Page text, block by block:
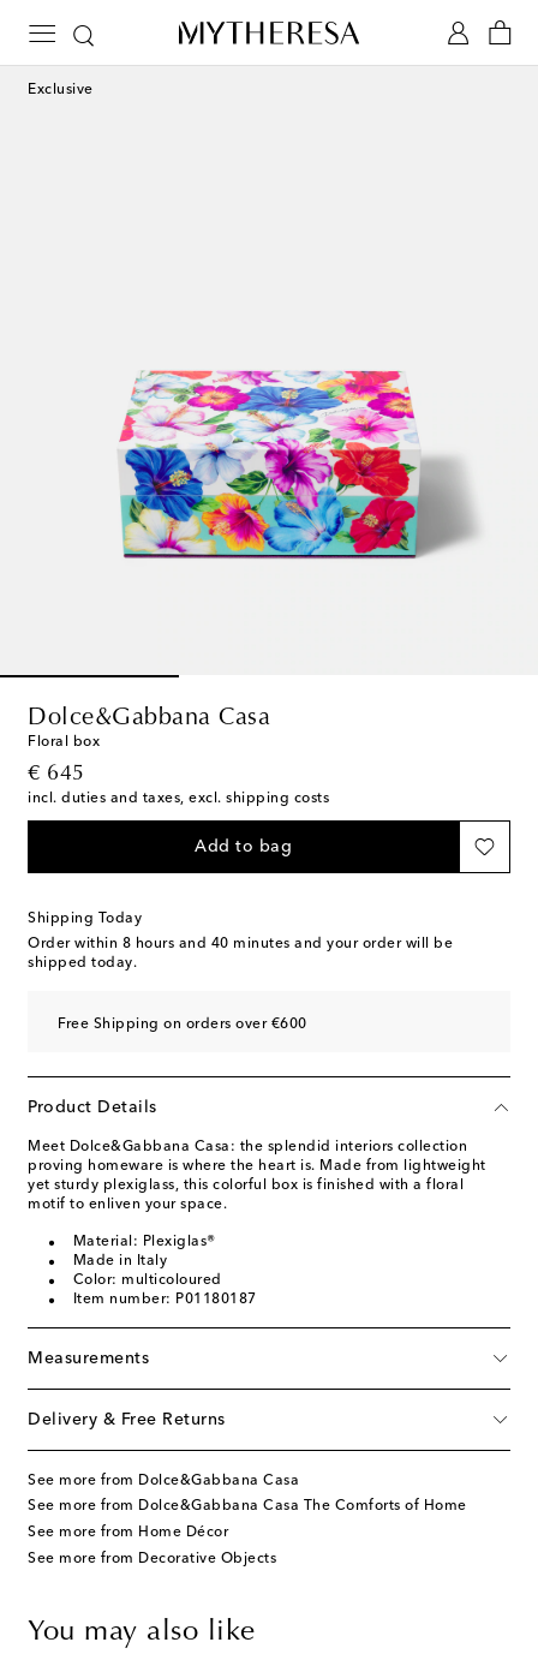
Exclusive
Dolce&Gabbana Casa
Floral box
€ 645
original price
incl. duties and taxes, excl. shipping costs
Add to bag
Shipping Today
Order within 8 hours and 40 minutes and your order will be
shipped today.
Free Shipping on orders over €600
Product Details
Meet Dolce&Gabbana Casa: the splendid interiors collection
proving homeware is where the heart is. Made from lightweight
yet sturdy plexiglass, this colorful box is finished with a floral
motif to enliven your space.
Material: Plexiglas®
Made in Italy
Color: multicoloured
Item number: P01180187
Measurements
Delivery & Free Returns
See more from Dolce&Gabbana Casa
See more from Dolce&Gabbana Casa The Comforts of Home
See more from Home Décor
See more from Decorative Objects
You may also like